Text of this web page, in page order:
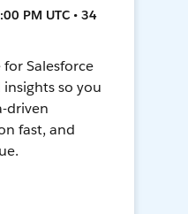
PM UTC • 34
Salesforce
so you
driven
fast, and